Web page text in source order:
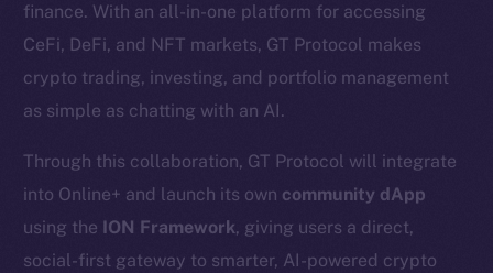
finance. With an all-in-one platform for accessing
CeFi, DeFi, and NFT markets, GT Protocol makes
crypto trading, investing, and portfolio management
as simple as chatting with an AI.
Through this collaboration, GT Protocol will integrate
into Online+ and launch its own community dApp
using the ION Framework, giving users a direct,
social-first gateway to smarter, AI-powered crypto